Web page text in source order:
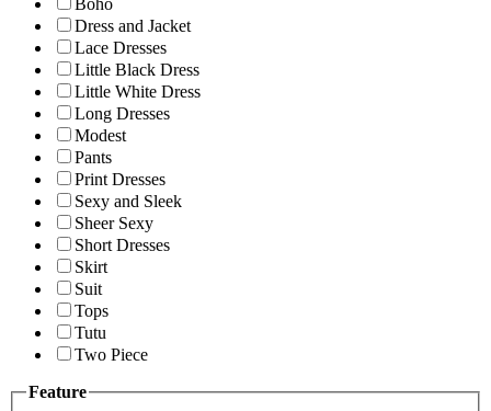
Boho
Dress and Jacket
Lace Dresses
Little Black Dress
Little White Dress
Long Dresses
Modest
Pants
Print Dresses
Sexy and Sleek
Sheer Sexy
Short Dresses
Skirt
Suit
Tops
Tutu
Two Piece
Feature